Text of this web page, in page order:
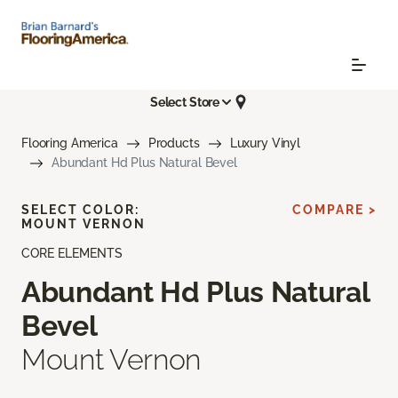
Select Store
Flooring America Products
Luxury Vinyl
Abundant Hd Plus Natural Bevel
CORE ELEMENTS
Abundant Hd Plus Natural
Bevel
Mount Vernon
SELECT COLOR:
MOUNT VERNON
COMPARE >